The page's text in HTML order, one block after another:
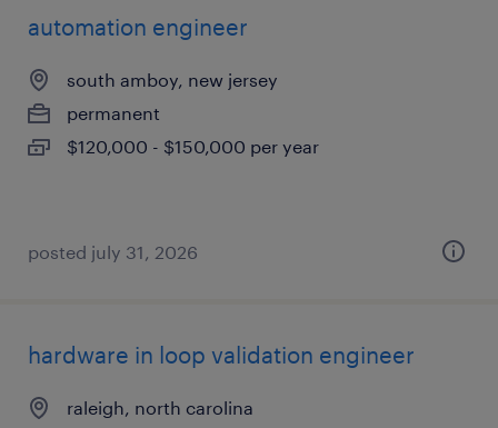
automation engineer
south amboy, new jersey
permanent
$120,000 - $150,000 per year
posted july 31, 2026
hardware in loop validation engineer
raleigh, north carolina